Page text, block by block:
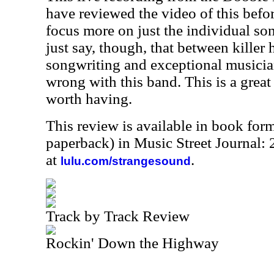
have reviewed the video of this
focus more on just the individual
just say, though, that between killer
songwriting and exceptional
wrong with this band. This is a
worth having.
This review is available in book
paperback) in Music Street Journal:
at lulu.com/strangesound .
Track by Track Review
Rockin' Down the Highway